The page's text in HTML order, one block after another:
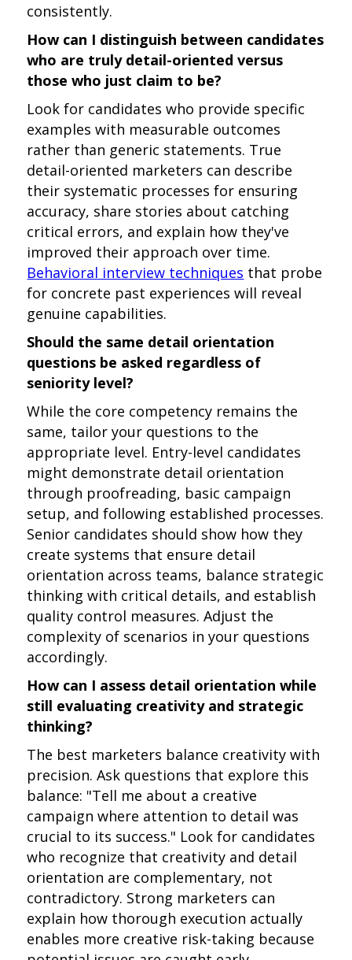
consistently.
How can I distinguish between candidates
who are truly detail-oriented versus
those who just claim to be?
Look for candidates who provide specific
examples with measurable outcomes
rather than generic statements. True
detail-oriented marketers can describe
their systematic processes for ensuring
accuracy, share stories about catching
critical errors, and explain how they've
improved their approach over time.
Behavioral interview techniques that probe
for concrete past experiences will reveal
genuine capabilities.
Should the same detail orientation
questions be asked regardless of
seniority level?
While the core competency remains the
same, tailor your questions to the
appropriate level. Entry-level candidates
might demonstrate detail orientation
through proofreading, basic campaign
setup, and following established processes.
Senior candidates should show how they
create systems that ensure detail
orientation across teams, balance strategic
thinking with critical details, and establish
quality control measures. Adjust the
complexity of scenarios in your questions
accordingly.
How can I assess detail orientation while
still evaluating creativity and strategic
thinking?
The best marketers balance creativity with
precision. Ask questions that explore this
balance: "Tell me about a creative
campaign where attention to detail was
crucial to its success." Look for candidates
who recognize that creativity and detail
orientation are complementary, not
contradictory. Strong marketers can
explain how thorough execution actually
enables more creative risk-taking because